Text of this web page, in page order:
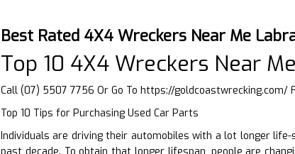
Best Rated 4X4 Wreckers Near Me
Top 10 4X4 Wreckers Near
Call (07) 5507 7756 Or Go To https://goldcoastwrecking.com/
Top 10 Tips for Purchasing Used Car Parts
Individuals are driving their automobiles with a lot longer